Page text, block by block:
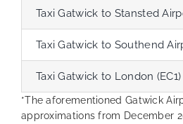
Taxi Gatwick to Stansted
Taxi Gatwick to Southend
Taxi Gatwick to London
*The aforementioned Gatwick
approximations from December